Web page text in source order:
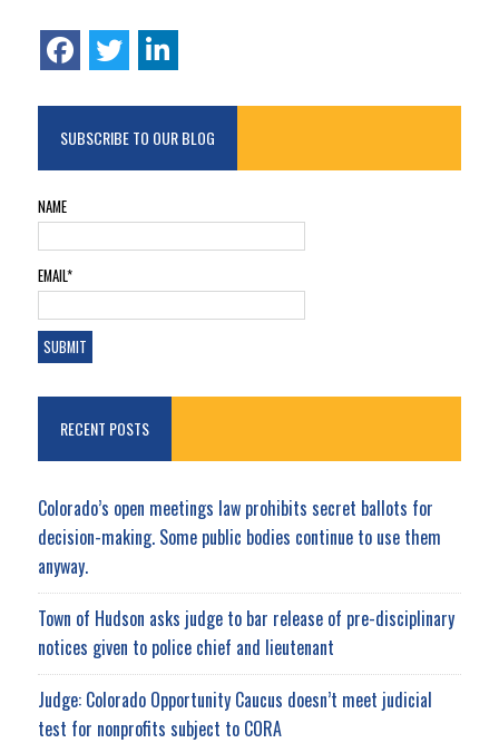
SUBSCRIBE TO OUR BLOG
NAME
EMAIL*
RECENT POSTS
Colorado’s open meetings law prohibits secret ballots for
decision-making. Some public bodies continue to use them
anyway.
Town of Hudson asks judge to bar release of pre-disciplinary
notices given to police chief and lieutenant
Judge: Colorado Opportunity Caucus doesn’t meet judicial
test for nonprofits subject to CORA